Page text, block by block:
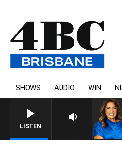
SHOWS AUDIO WIN
LISTEN